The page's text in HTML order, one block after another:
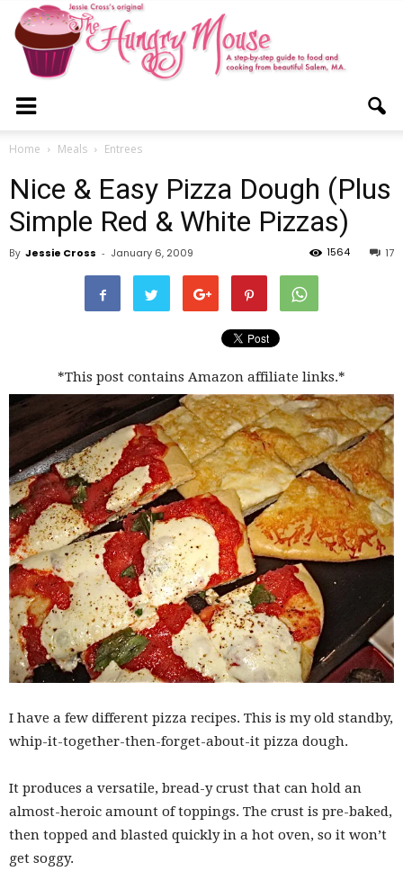
Hungry
Mouse
Home Meals Entrees
Nice & Easy Pizza Dough (Plus
Simple Red & White Pizzas)
By Jessie Cross - January 6, 2009 17
1564
*This post contains Amazon affiliate links.*
I have a few different pizza recipes. This is my old standby,
whip-it-together-then-forget-about-it pizza dough.
It produces a versatile, bread-y crust that can hold an
almost-heroic amount of toppings. The crust is pre-baked,
then topped and blasted quickly in a hot oven, so it won’t
get soggy.